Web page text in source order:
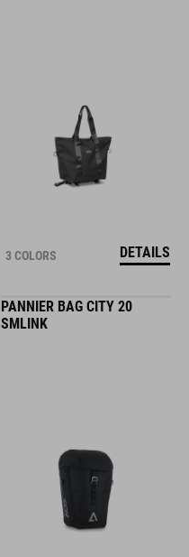
3 COLORS DETAILS
PANNIER BAG CITY 20
SMLINK